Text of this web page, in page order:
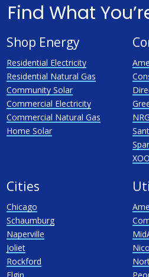
Find What
Shop Energy
Residential Electricity
Residential Natural Gas
Community Solar
Commercial Electricity
Commercial Natural Gas
Home Solar
Cities
Chicago
Schaumburg
Naperville
Joliet
Rockford